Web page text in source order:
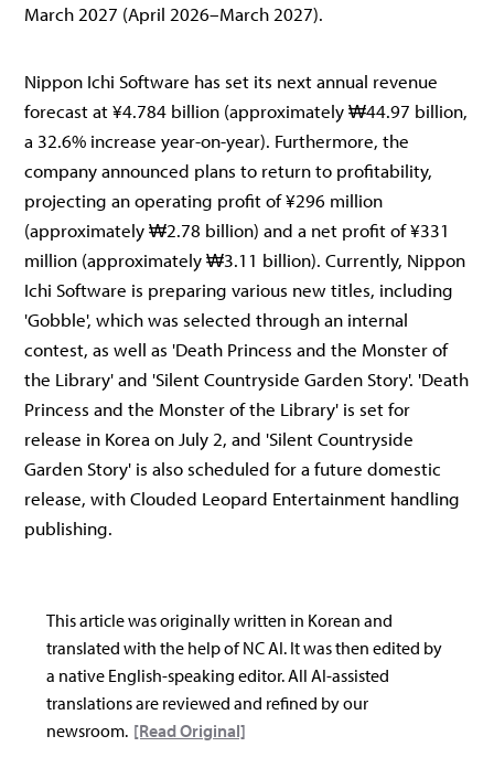
March 2027 (April 2026–March 2027).
Nippon Ichi Software has set its next annual revenue
forecast at ¥4.784 billion (approximately ₩44.97 billion,
a 32.6% increase year-on-year). Furthermore, the
company announced plans to return to profitability,
projecting an operating profit of ¥296 million
(approximately ₩2.78 billion) and a net profit of ¥331
million (approximately ₩3.11 billion). Currently, Nippon
Ichi Software is preparing various new titles, including
'Gobble', which was selected through an internal
contest, as well as 'Death Princess and the Monster of
the Library' and 'Silent Countryside Garden Story'. 'Death
Princess and the Monster of the Library' is set for
release in Korea on July 2, and 'Silent Countryside
Garden Story' is also scheduled for a future domestic
release, with Clouded Leopard Entertainment handling
publishing.
This article was originally written in Korean and
translated with the help of NC AI. It was then edited by
a native English-speaking editor. All AI-assisted
translations are reviewed and refined by our
newsroom. [Read Original]